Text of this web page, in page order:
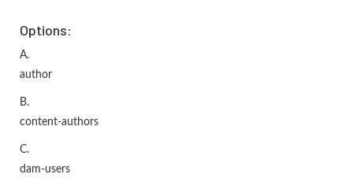
Options:
A.
author
B.
content-authors
C.
dam-users